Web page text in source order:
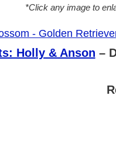
*Click any image to
Holly & Anson –